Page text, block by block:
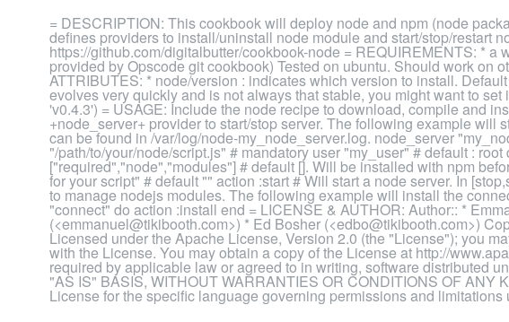
= DESCRIPTION: This cookbook will deploy node and npm (node
defines providers to install/uninstall node module and start/stop/restart
https://github.com/digitalbutter/cookbook-node = REQUIREMENTS: * a
provided by Opscode git cookbook) Tested on ubuntu. Should work on
ATTRIBUTES: * node/version : indicates which version to install.
evolves very quickly and is not always that stable, you might want to set
'v0.4.3') = USAGE: Include the node recipe to download, compile and
+node_server+ provider to start/stop server. The following example will
can be found in /var/log/node-my_node_server.log. node_server
"/path/to/your/node/script.js" # mandatory user "my_user" # default :
["required","node","modules"] # default []. Will be installed with npm
for your script" # default "" action :start # Will start a node server. In
to manage nodejs modules. The following example will install the
"connect" do action :install end = LICENSE & AUTHOR: Author:: *
(<emmanuel@tikibooth.com>) * Ed Bosher (<edbo@tikibooth.com>)
Licensed under the Apache License, Version 2.0 (the "License"); you
with the License. You may obtain a copy of the License at http://
required by applicable law or agreed to in writing, software distributed
"AS IS" BASIS, WITHOUT WARRANTIES OR CONDITIONS OF ANY
License for the specific language governing permissions and limitations